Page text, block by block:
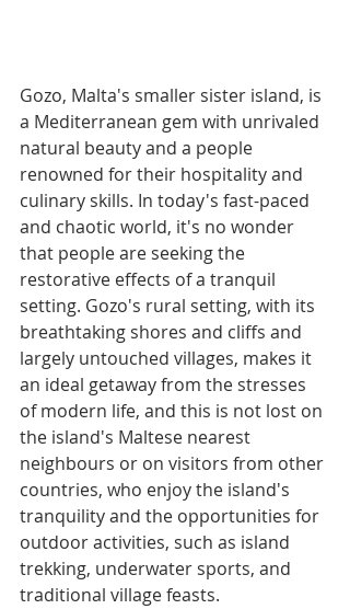
Gozo, Malta's smaller sister island, is
a Mediterranean gem with unrivaled
natural beauty and a people
renowned for their hospitality and
culinary skills. In today's fast-paced
and chaotic world, it's no wonder
that people are seeking the
restorative effects of a tranquil
setting. Gozo's rural setting, with its
breathtaking shores and cliffs and
largely untouched villages, makes it
an ideal getaway from the stresses
of modern life, and this is not lost on
the island's Maltese nearest
neighbours or on visitors from other
countries, who enjoy the island's
tranquility and the opportunities for
outdoor activities, such as island
trekking, underwater sports, and
traditional village feasts.